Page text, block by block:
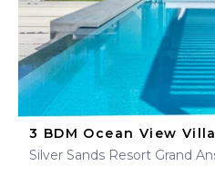
3 BDM Ocean View Villa
Silver Sands Resort Grand